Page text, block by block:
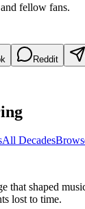
fellow fans.
Reddit
All Decades
that shaped
lost to time.